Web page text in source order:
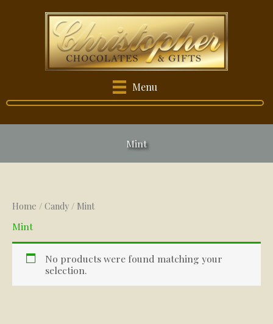
Menu
Mint
Home / Candy / Mint
Mint
No products were found matching your
selection.